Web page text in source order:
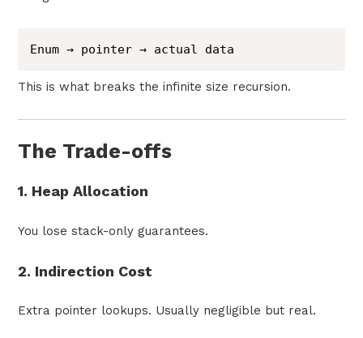
Enum → pointer → actual data
This is what breaks the infinite size recursion.
The Trade-offs
1. Heap Allocation
You lose stack-only guarantees.
2. Indirection Cost
Extra pointer lookups. Usually negligible but real.